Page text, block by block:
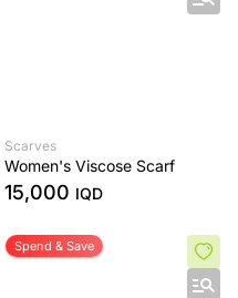
Scarves
Women's Viscose Scarf
15,000 IQD
Spend & Save